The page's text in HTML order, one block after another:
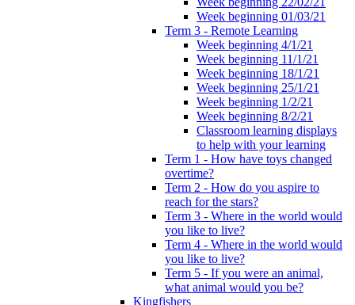
Week beginning 01/03/21
Term 3 - Remote Learning
Week beginning 4/1/21
Week beginning 11/1/21
Week beginning 18/1/21
Week beginning 25/1/21
Week beginning 1/2/21
Week beginning 8/2/21
Classroom learning displays
to help with your learning
Term 1 - How have toys changed
overtime?
Term 2 - How do you aspire to
reach for the stars?
Term 3 - Where in the world would
you like to live?
Term 4 - Where in the world would
you like to live?
Term 5 - If you were an animal,
what animal would you be?
Kingfishers